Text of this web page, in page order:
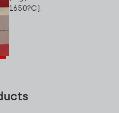
1650?C).